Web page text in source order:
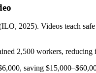
2025). Videos teach
2,500 workers,
saving